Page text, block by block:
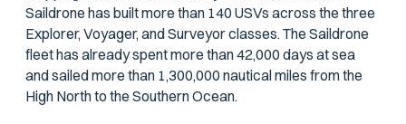
Saildrone has built more than 140 USVs across the three
Explorer, Voyager, and Surveyor classes. The Saildrone
fleet has already spent more than 42,000 days at sea
and sailed more than 1,300,000 nautical miles from the
High North to the Southern Ocean.